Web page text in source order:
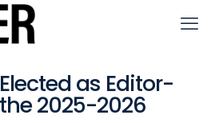
as Editor-
2025-2026